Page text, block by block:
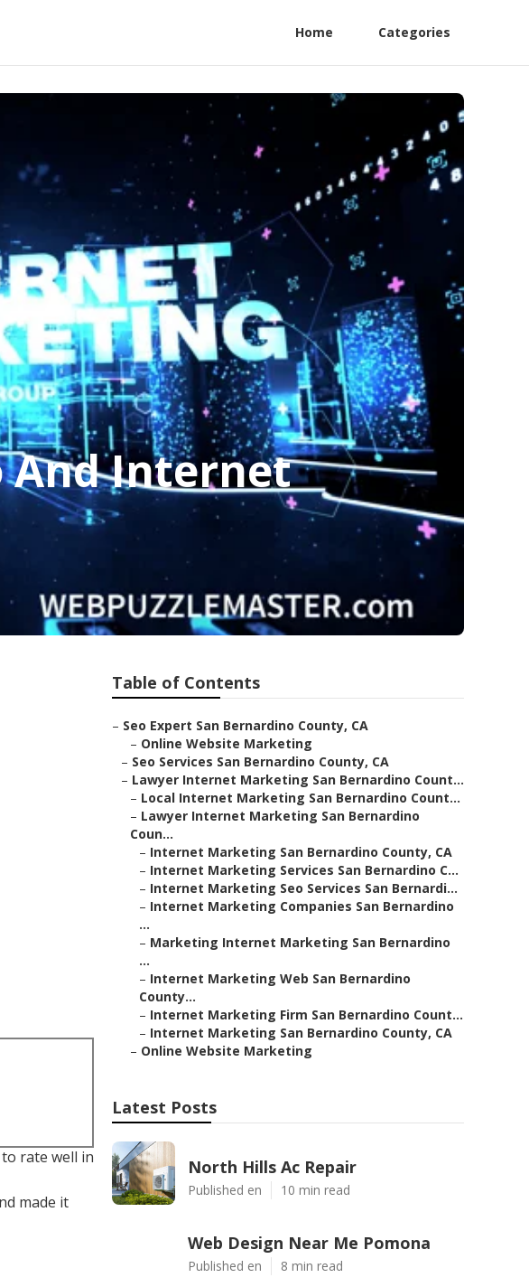
Home Categories
And Internet
rate well in
made it
Table of Contents
– Seo Expert San Bernardino County, CA
– Online Website Marketing
– Seo Services San Bernardino County, CA
– Lawyer Internet Marketing San Bernardino Count...
– Local Internet Marketing San Bernardino Count...
– Lawyer Internet Marketing San Bernardino
Coun...
– Internet Marketing San Bernardino County, CA
– Internet Marketing Services San Bernardino C...
– Internet Marketing Seo Services San Bernardi...
– Internet Marketing Companies San Bernardino
...
– Marketing Internet Marketing San Bernardino
...
– Internet Marketing Web San Bernardino
County...
– Internet Marketing Firm San Bernardino Count...
– Internet Marketing San Bernardino County, CA
– Online Website Marketing
Latest Posts
North Hills Ac Repair
Published en 10 min read
Web Design Near Me Pomona
Published en 8 min read